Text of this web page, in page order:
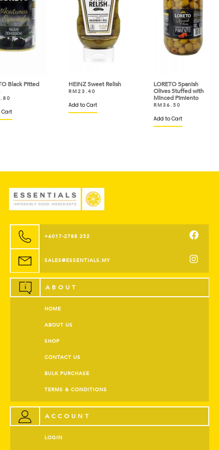
HEINZ Sweet Relish
LORETO Spanish
Olives Stuffed with
Minced Pimiento
+6017-2788 252
SALES@ESSENTIALS.MY
ABOUT
HOME
ABOUT US
SHOP
CONTACT US
BULK PURCHASE
TERMS & CONDITIONS
ACCOUNT
LOGIN